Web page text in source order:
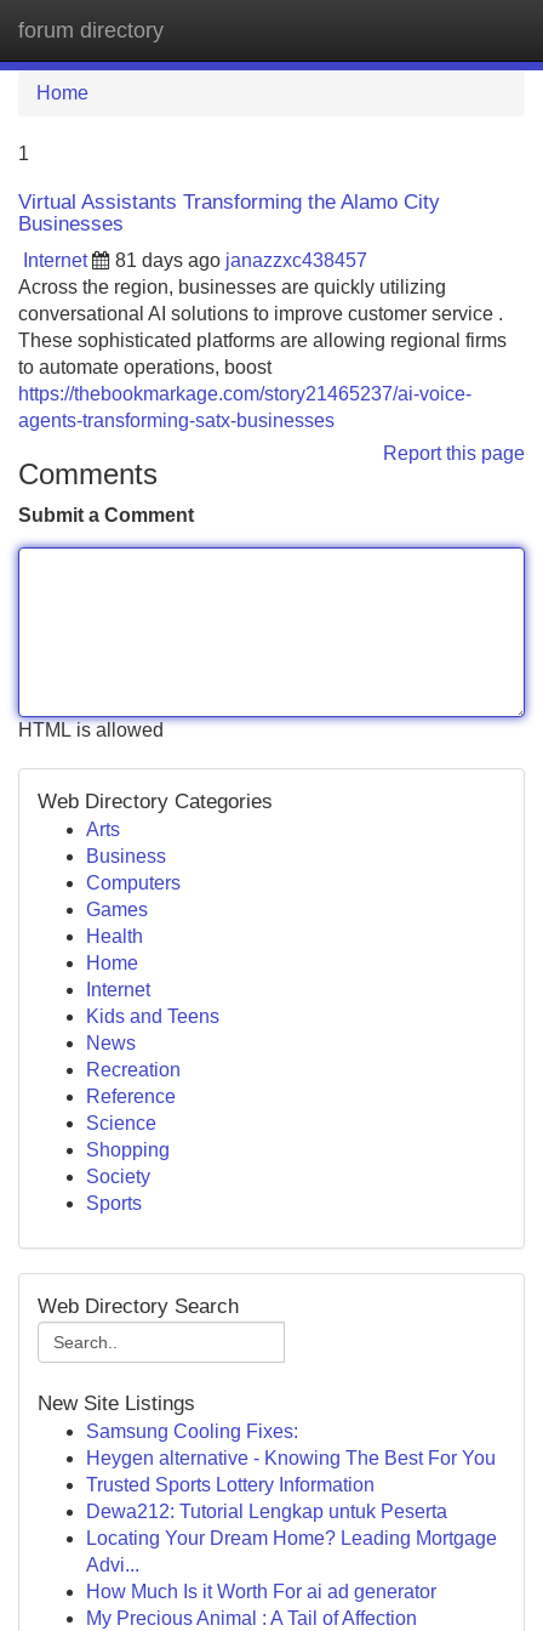
forum directory
Home
1
Virtual Assistants Transforming the Alamo City
Businesses
Internet 81 days ago janazzxc438457
Across the region, businesses are quickly utilizing
conversational AI solutions to improve customer service .
These sophisticated platforms are allowing regional firms
to automate operations, boost
https://thebookmarkage.com/story21465237/ai-voice-
agents-transforming-satx-businesses
Report this page
Comments
Submit a Comment
HTML is allowed
Web Directory Categories
Arts
Business
Computers
Games
Health
Home
Internet
Kids and Teens
News
Recreation
Reference
Science
Shopping
Society
Sports
Web Directory Search
New Site Listings
Samsung Cooling Fixes:
Heygen alternative - Knowing The Best For You
Trusted Sports Lottery Information
Dewa212: Tutorial Lengkap untuk Peserta
Locating Your Dream Home? Leading Mortgage
Advi...
How Much Is it Worth For ai ad generator
My Precious Animal : A Tail of Affection